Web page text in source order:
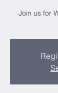
Join us for